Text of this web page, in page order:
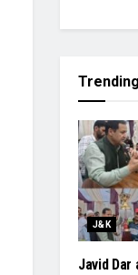
Trending
J&K
Javid